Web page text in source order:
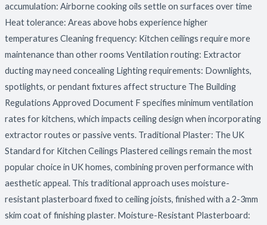
accumulation: Airborne cooking oils settle on surfaces over time
Heat tolerance: Areas above hobs experience higher
temperatures Cleaning frequency: Kitchen ceilings require more
maintenance than other rooms Ventilation routing: Extractor
ducting may need concealing Lighting requirements: Downlights,
spotlights, or pendant fixtures affect structure The Building
Regulations Approved Document F specifies minimum ventilation
rates for kitchens, which impacts ceiling design when incorporating
extractor routes or passive vents. Traditional Plaster: The UK
Standard for Kitchen Ceilings Plastered ceilings remain the most
popular choice in UK homes, combining proven performance with
aesthetic appeal. This traditional approach uses moisture-
resistant plasterboard fixed to ceiling joists, finished with a 2-3mm
skim coat of finishing plaster. Moisture-Resistant Plasterboard: